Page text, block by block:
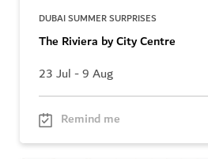
DUBAI SUMMER SURPRISES
The Riviera by City Centre
23 Jul - 9 Aug
Remind me